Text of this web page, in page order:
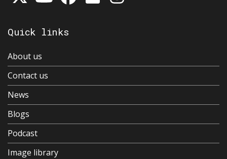
Quick links
About us
Contact us
News
Blogs
Podcast
Image library